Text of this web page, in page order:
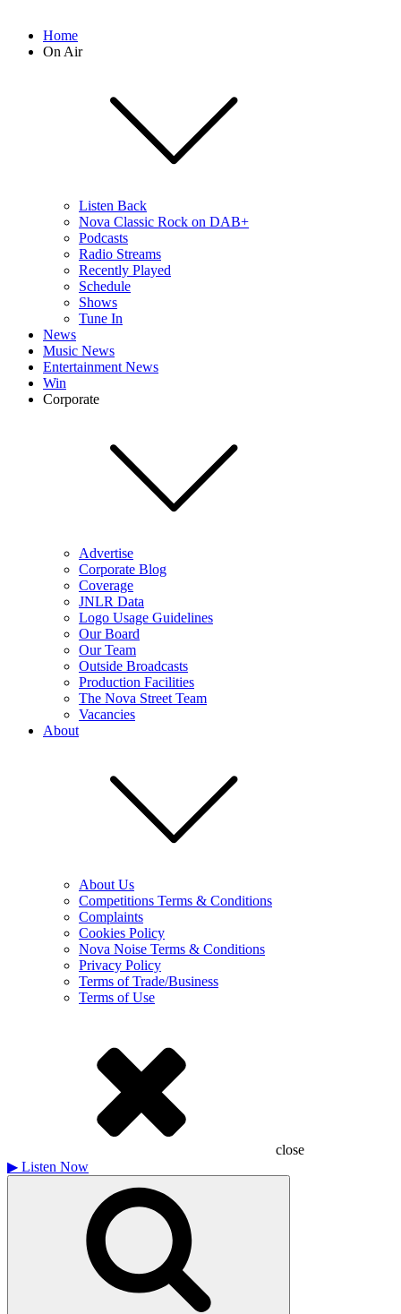
Home
On Air
Listen Back
Nova Classic Rock on DAB+
Podcasts
Radio Streams
Recently Played
Schedule
Shows
Tune In
News
Music News
Entertainment News
Win
Corporate
Advertise
Corporate Blog
Coverage
JNLR Data
Logo Usage Guidelines
Our Board
Our Team
Outside Broadcasts
Production Facilities
The Nova Street Team
Vacancies
About
About Us
Competitions Terms & Conditions
Complaints
Cookies Policy
Nova Noise Terms & Conditions
Privacy Policy
Terms of Trade/Business
Terms of Use
close
▶ Listen Now